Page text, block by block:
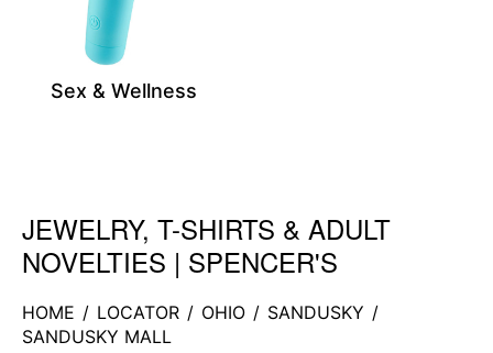
Sex & Wellness
Skip link
JEWELRY, T-SHIRTS & ADULT
NOVELTIES | SPENCER'S
HOME / LOCATOR / OHIO / SANDUSKY /
SANDUSKY MALL